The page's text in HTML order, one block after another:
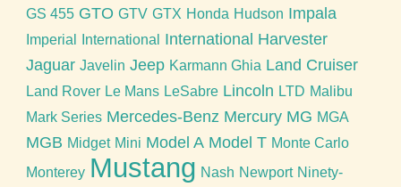
GS 455 GTO GTV GTX Honda Hudson Impala
Imperial International
International Harvester
Jaguar Javelin Jeep Karmann Ghia Land Cruiser
Land Rover Le Mans LeSabre Lincoln LTD Malibu
Mark Series Mercedes-Benz Mercury MG MGA
MGB Midget Mini Model A Model T Monte Carlo
Monterey Mustang Nash Newport Ninety-